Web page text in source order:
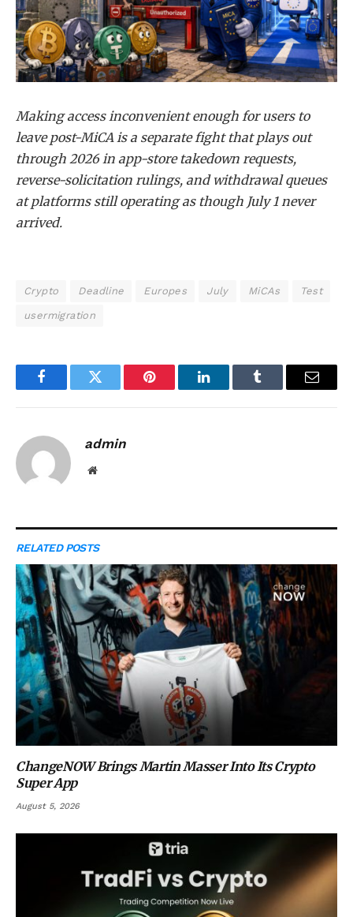
Making access inconvenient enough for users to
leave post-MiCA is a separate fight that plays out
through 2026 in app-store takedown requests,
reverse-solicitation rulings, and withdrawal queues
at platforms still operating as though July 1 never
arrived.
Crypto Deadline Europes July MiCAs Test
usermigration
FacebookTwitter Pinterest LinkedInTumblr Email
admin
Website
RELATEDPOSTS
ChangeNOW Brings Martin Masser Into Its Crypto
Super App
August 5, 2026